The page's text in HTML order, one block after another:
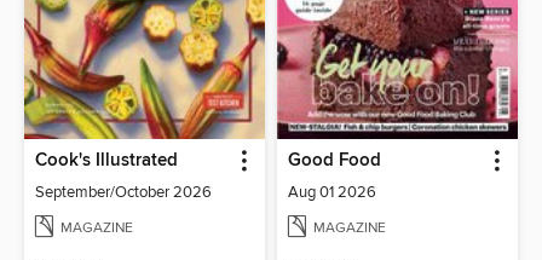
Cook's Illustrated
September/October 2026
MAGAZINE
Good Food
Aug 01 2026
MAGAZINE